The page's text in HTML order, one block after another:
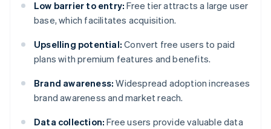
Low barrier to entry: Free tier attracts a large user
base, which facilitates acquisition.
Upselling potential: Convert free users to paid
plans with premium features and benefits.
Brand awareness: Widespread adoption increases
brand awareness and market reach.
Data collection: Free users provide valuable data